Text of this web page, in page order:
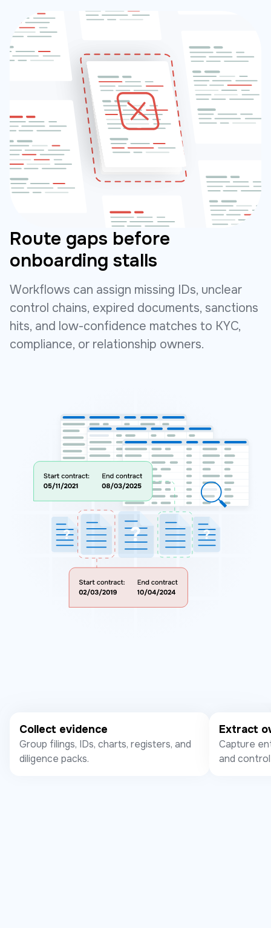
Route gaps before
onboarding stalls
Workflows can assign missing IDs, unclear
control chains, expired documents, sanctions
hits, and low-confidence matches to KYC,
compliance, or relationship owners.
Collect evidence
Group filings, IDs, charts, registers, and
diligence packs.
Extract
Capture
and